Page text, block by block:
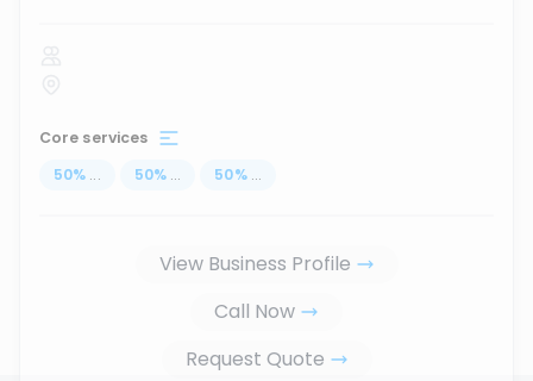
Core services
50% ... 50% ... 50% ...
View Business Profile
Call Now
Request Quote